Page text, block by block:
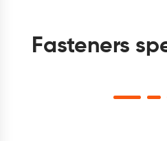
Fasteners